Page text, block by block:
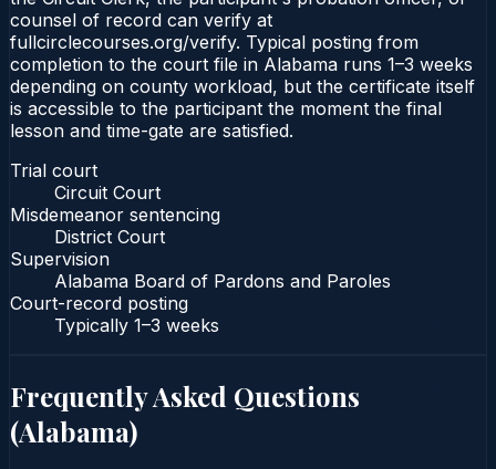
counsel of record can verify at
fullcirclecourses.org/verify. Typical posting from
completion to the court file in Alabama runs 1–3 weeks
depending on county workload, but the certificate itself
is accessible to the participant the moment the final
lesson and time-gate are satisfied.
Trial court
Circuit Court
Misdemeanor sentencing
District Court
Supervision
Alabama Board of Pardons and Paroles
Court-record posting
Typically 1–3 weeks
Frequently Asked Questions
(Alabama)